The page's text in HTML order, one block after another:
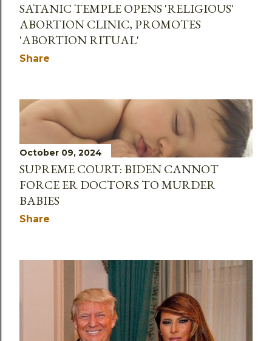
SATANIC TEMPLE OPENS 'RELIGIOUS'
ABORTION CLINIC, PROMOTES
'ABORTION RITUAL'
Share
October 09, 2024
SUPREME COURT: BIDEN CANNOT
FORCE ER DOCTORS TO MURDER
BABIES
Share